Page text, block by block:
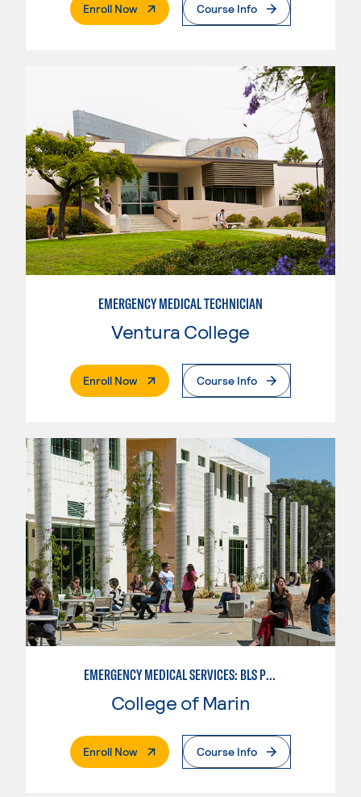
Enroll Now. External PageCourse Info
EMERGENCY MEDICAL TECHNICIAN
Ventura College
Enroll Now. External PageCourse Info
EMERGENCY MEDICAL SERVICES: BLS PROVIDER
College of Marin
Enroll Now. External PageCourse Info